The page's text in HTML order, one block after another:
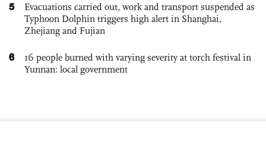
5
Evacuations carried out, work and transport suspended as
Typhoon Dolphin triggers high alert in Shanghai,
Zhejiang and Fujian
6
16 people burned with varying severity at torch festival in
Yunnan: local government